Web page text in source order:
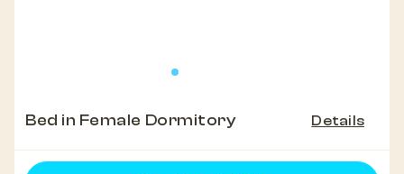
Bed in Female Dormitory Details